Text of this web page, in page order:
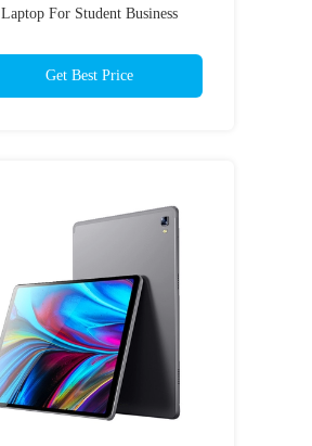
Laptop For Student Business
Get Best Price